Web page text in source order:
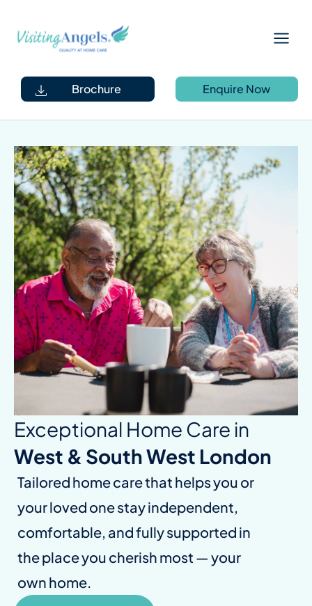
content
Menu
Brochure Enquire Now
Exceptional Home Care in
West & South West London
Tailored home care that helps you or
your loved one stay independent,
comfortable, and fully supported in
the place you cherish most — your
own home.